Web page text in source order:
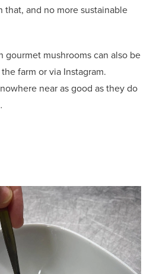
that, and no more sustainable
gourmet mushrooms can also be
farm or via Instagram.
near as good as they do